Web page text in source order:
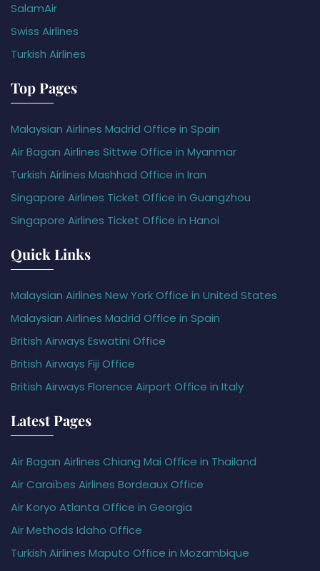
SalamAir
Swiss Airlines
Turkish Airlines
Top Pages
Malaysian Airlines Madrid Office in Spain
Air Bagan Airlines Sittwe Office in Myanmar
Turkish Airlines Mashhad Office in Iran
Singapore Airlines Ticket Office in Guangzhou
Singapore Airlines Ticket Office in Hanoi
Quick Links
Malaysian Airlines New York Office in United States
Malaysian Airlines Madrid Office in Spain
British Airways Eswatini Office
British Airways Fiji Office
British Airways Florence Airport Office in Italy
Latest Pages
Air Bagan Airlines Chiang Mai Office in Thailand
Air Caraïbes Airlines Bordeaux Office
Air Koryo Atlanta Office in Georgia
Air Methods Idaho Office
Turkish Airlines Maputo Office in Mozambique